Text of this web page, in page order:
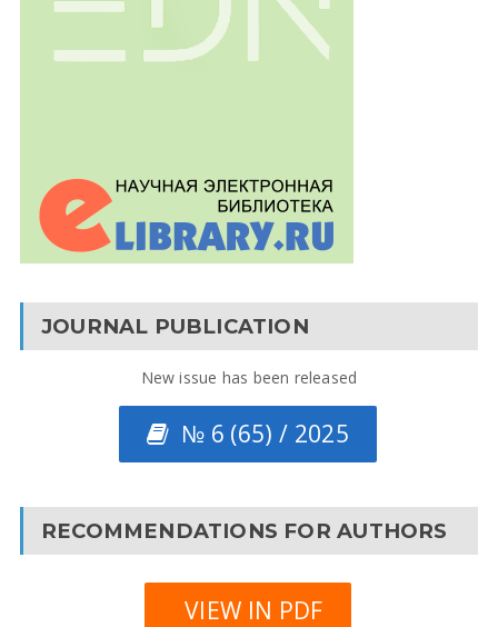
JOURNAL PUBLICATION
New issue has been released
№ 6 (65) / 2025
RECOMMENDATIONS FOR AUTHORS
VIEW IN PDF